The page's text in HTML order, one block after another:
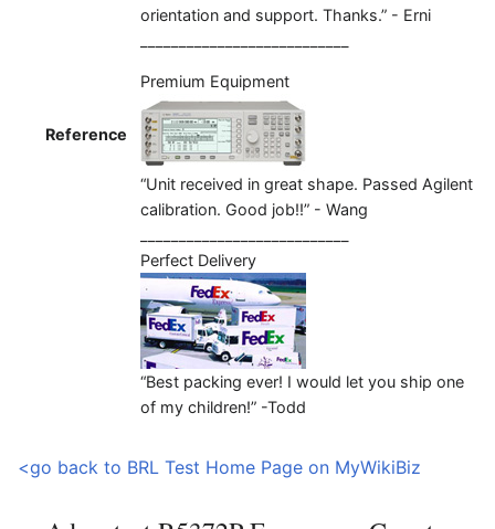
Reference
orientation and support. Thanks.” - Erni
Premium Equipment
“Unit received in great shape. Passed Agilent
calibration. Good job!!” - Wang
Perfect Delivery
“Best packing ever! I would let you ship one
of my children!” -Todd
<go back to BRL Test Home Page on MyWikiBiz